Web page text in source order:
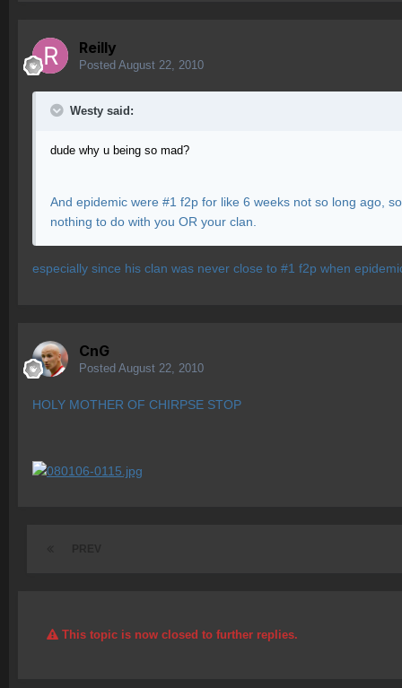
Reilly
Posted August 22, 2010
Westy said:
dude why u being so mad?
And epidemic were #1 f2p for like 6 weeks not so long ago,
nothing to do with you OR your clan.
especially since his clan was never close to #1 f2p when
CnG
Posted August 22, 2010
HOLY MOTHER OF CHIRPSE STOP
This topic is now closed to further replies.